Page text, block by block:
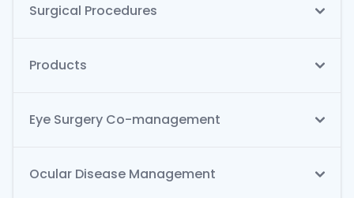
Surgical Procedures
Products
Eye Surgery Co-management
Ocular Disease Management